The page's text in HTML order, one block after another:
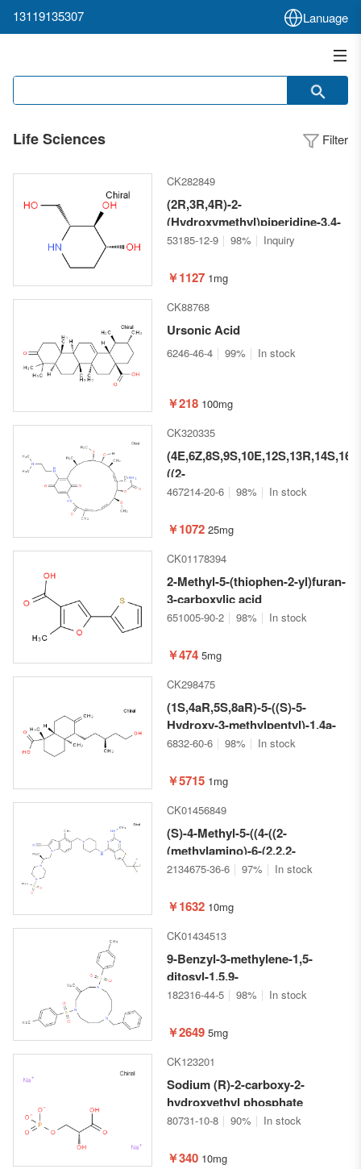
13119135307 Lanuage
Life Sciences Filter
CK282849
(2R,3R,4R)-2-
(Hydroxymethyl)piperidine-3,4-
diol
53185-12-9 98% Inquiry
￥1127 1mg
CK88768
Ursonic Acid
6246-46-4 99% In stock
￥218 100mg
CK320335
((2-
(Dimethylamino)ethyl)amino)-13-
4,10,12,16-tetramethyl-3,20,22-
azabicyclo[16.3.1]docosa-
1(21),4,6,10,18-pentaen-9-yl
carbamate hydrochloride
467214-20-6 98% In stock
￥1072 25mg
CK01178394
2-Methyl-5-(thiophen-2-yl)furan-
3-carboxylic acid
651005-90-2 98% In stock
￥474 5mg
CK298475
(1S,4aR,5S,8aR)-5-((S)-5-
Hydroxy-3-methylpentyl)-1,4a-
dimethyl-6-
1-carboxylic acid
6832-60-6 98% In stock
￥5715 1mg
CK01456849
(S)-4-Methyl-5-((4-((2-
(methylamino)-6-(2,2,2-
trifluoroethyl)thieno[2,3-
yl)amino)piperidin-1-
(methylsulfonyl)piperazin-1-
yl)propyl)-1H-indole-2-
carbonitrile
2134675-36-6 97% In stock
￥1632 10mg
CK01434513
9-Benzyl-3-methylene-1,5-
ditosyl-1,5,9-
triazacyclododecane
182316-44-5 98% In stock
￥2649 5mg
CK123201
Sodium (R)-2-carboxy-2-
hydroxyethyl phosphate
80731-10-8 90% In stock
￥340 10mg